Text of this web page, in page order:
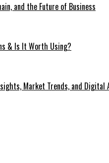
and the Future of Business
& Is It Worth Using?
Market Trends, and Digital